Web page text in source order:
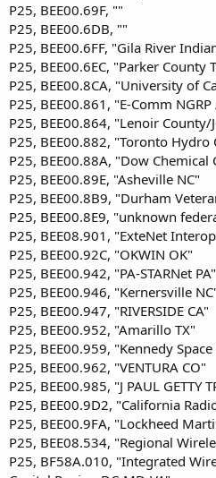
P25, BEE00.69F, ""
P25, BEE00.6DB, ""
P25, BEE00.6FF, "Gila River
P25, BEE00.6EC, "Parker County
P25, BEE00.8CA, "University of
P25, BEE00.861, "E-Comm
P25, BEE00.864, "Lenoir County/
P25, BEE00.882, "Toronto Hydro
P25, BEE00.88A, "Dow Chemical
P25, BEE00.89E, "Asheville NC"
P25, BEE00.8B9, "Durham
P25, BEE00.8E9, "unknown
P25, BEE08.901, "ExteNet
P25, BEE00.92C, "OKWIN OK"
P25, BEE00.942, "PA-STARNet PA"
P25, BEE00.946, "Kernersville
P25, BEE00.947, "RIVERSIDE CA"
P25, BEE00.952, "Amarillo TX"
P25, BEE00.959, "Kennedy Space
P25, BEE00.962, "VENTURA CO"
P25, BEE00.985, "J PAUL GETTY
P25, BEE00.9D2, "California
P25, BEE00.9FA, "Lockheed
P25, BEE08.534, "Regional
P25, BF58A.010, "Integrated